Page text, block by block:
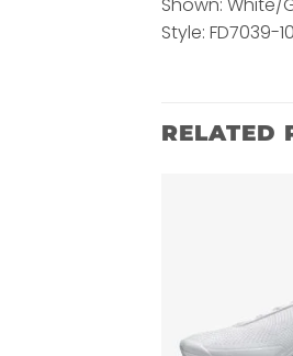
Style: FD7039-
RELATED